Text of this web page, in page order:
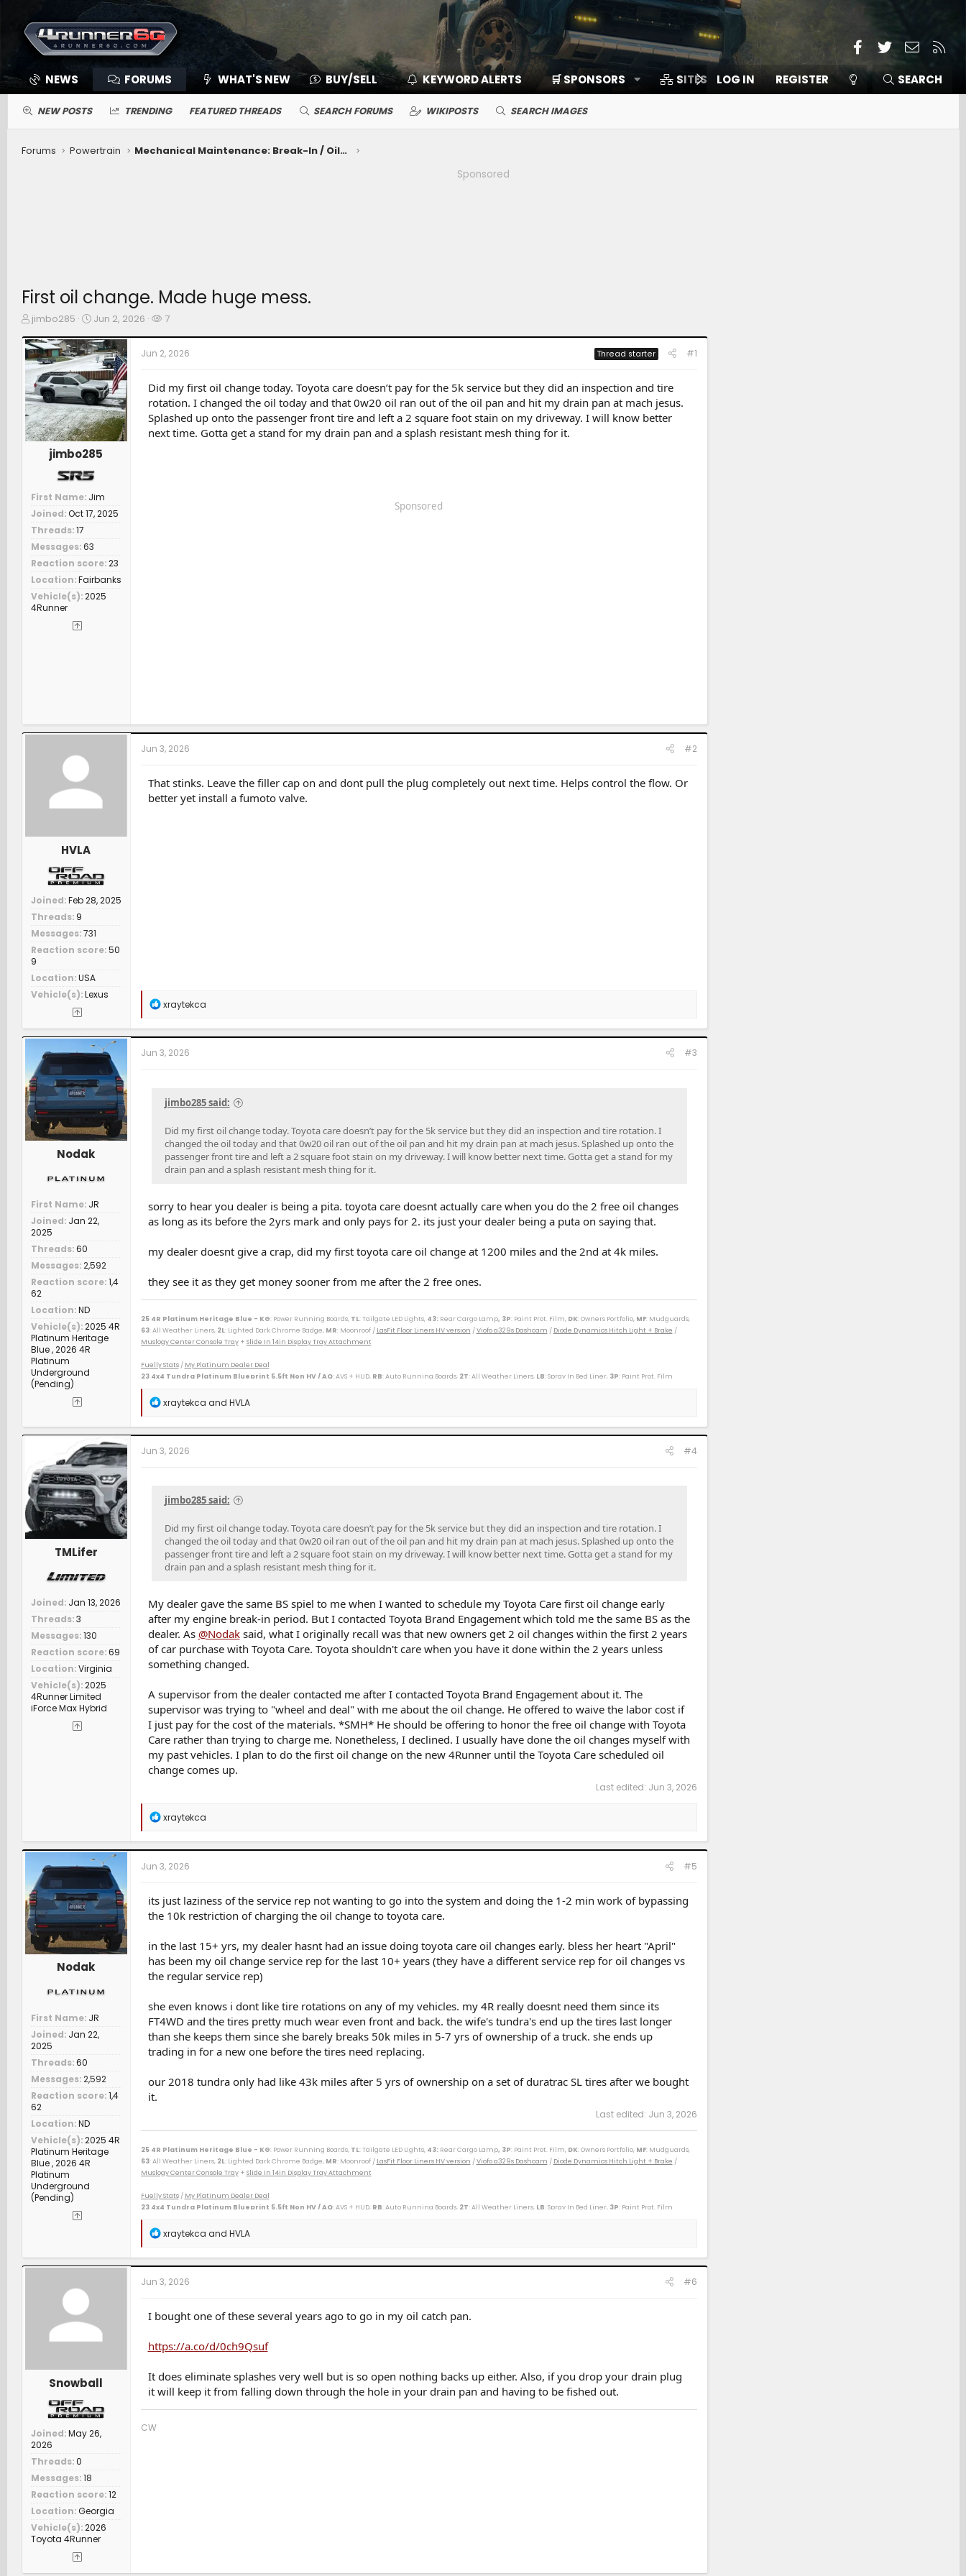
Facebook
TwitterContact
NEWS FORUMS WHAT'S NEW BUY/SELL KEYWORD ALERTS 🛒 SPONSORS SITES MEMBERS
LOG IN REGISTER SEARCH
NEW POSTS TRENDING FEATURED THREADS SEARCH FORUMS WIKIPOSTS SEARCH IMAGES
Forums Powertrain
Mechanical Maintenance: Break-In / Oils, Fluids, Filters / Consumables / Servicing
Sponsored
First oil change. Made huge mess.
T
r
e
a
d
s
t
a
r
jimbo285
S
a
r
t
d
a
t
e
Jun 2, 2026
W
c
e
r
s
7
jimbo285
First Name Jim
Joined Oct 17, 2025
Threads 17
Messages 63
Reaction score 23
Location Fairbanks
Vehicle(s) 2025
4Runner
Jun 2, 2026 Thread starter #1
Did my first oil change today. Toyota care doesn’t pay for the 5k service but they did an inspection and tire
rotation. I changed the oil today and that 0w20 oil ran out of the oil pan and hit my drain pan at mach jesus.
Splashed up onto the passenger front tire and left a 2 square foot stain on my driveway. I will know better
next time. Gotta get a stand for my drain pan and a splash resistant mesh thing for it.
Sponsored
HVLA
Joined Feb 28, 2025
Threads 9
Messages 731
Reaction score 50
9
Location USA
Vehicle(s) Lexus
Jun 3, 2026 #2
That stinks. Leave the filler cap on and dont pull the plug completely out next time. Helps control the flow. Or
better yet install a fumoto valve.
R
a
c
t
:
xraytekca
Nodak
First Name JR
Joined Jan 22,
2025
Threads 60
Messages 2,592
Reaction score 1,4
62
Location ND
Vehicle(s) 2025 4R
Platinum Heritage
Blue , 2026 4R
Platinum
Underground
(Pending)
Jun 3, 2026 #3
jimbo285 said:
Did my first oil change today. Toyota care doesn’t pay for the 5k service but they did an inspection and tire rotation. I
changed the oil today and that 0w20 oil ran out of the oil pan and hit my drain pan at mach jesus. Splashed up onto the
passenger front tire and left a 2 square foot stain on my driveway. I will know better next time. Gotta get a stand for my
drain pan and a splash resistant mesh thing for it.
sorry to hear you dealer is being a pita. toyota care doesnt actually care when you do the 2 free oil changes
as long as its before the 2yrs mark and only pays for 2. its just your dealer being a puta on saying that.
my dealer doesnt give a crap, did my first toyota care oil change at 1200 miles and the 2nd at 4k miles.
they see it as they get money sooner from me after the 2 free ones.
25 4R Platinum Heritage Blue - KG: Power Running Boards, TL: Tailgate LED Lights, 43: Rear Cargo Lamp, 3P: Paint Prot. Film, DK: Owners Portfolio, MF: Mudguards,
63: All Weather Liners, 2L: Lighted Dark Chrome Badge, MR: Moonroof / LasFit Floor Liners HV version /Viofo a329s Dashcam / Diode Dynamics Hitch Light + Brake /
Muslogy Center Console Tray+ Slide In 14in Display Tray Attachment
Fuelly Stats/ My Platinum Dealer Deal
23 4x4 Tundra Platinum Blueprint 5.5ft Non HV / AQ: AVS + HUD, RB: Auto Running Boards, 2T: All Weather Liners, LB: Spray In Bed Liner, 3P: Paint Prot. Film
------------------------------------------------------------------------------------------------------------
80 Phoenix LJ (M) / 84 Celica GT (M) / 84 & 87 Cressida (M)(W) / 89 Toy Truck 2wd (W) / 91 Cressida x 2 (M)(W) / 93 Paseo (W) / 96 Protégé (M) / 98 4Rv6 (M) / 04 4Rv8 Sport
(M) / 06 Taco AC v6 (W) / 07 Sonata SE v6 (M) / 09 Avenger SXT (S) / 09 Corolla XLE (D) / 09 Rav4 v6 (W) / 10 Legacy 3.6R (M) / 12 Taco DC v6 (W) / 14 4R LE (M) / 14 Rav4 XLE
/ 23 Tundra Plat 5ft 4x4 Gas (W) / 24 Rav4 XLE Prem (S) / 25 4R Plat (M) / 26 4R Plat (Pending) (W)
R
a
c
t
s
:
xraytekca and HVLA
TMLifer
Joined Jan 13, 2026
Threads 3
Messages 130
Reaction score 69
Location Virginia
Vehicle(s) 2025
4Runner Limited
iForce Max Hybrid
Jun 3, 2026 #4
jimbo285 said:
Did my first oil change today. Toyota care doesn’t pay for the 5k service but they did an inspection and tire rotation. I
changed the oil today and that 0w20 oil ran out of the oil pan and hit my drain pan at mach jesus. Splashed up onto the
passenger front tire and left a 2 square foot stain on my driveway. I will know better next time. Gotta get a stand for my
drain pan and a splash resistant mesh thing for it.
My dealer gave the same BS spiel to me when I wanted to schedule my Toyota Care first oil change early
after my engine break-in period. But I contacted Toyota Brand Engagement which told me the same BS as the
dealer. As @Nodaksaid, what I originally recall was that new owners get 2 oil changes within the first 2 years
of car purchase with Toyota Care. Toyota shouldn't care when you have it done within the 2 years unless
something changed.
A supervisor from the dealer contacted me after I contacted Toyota Brand Engagement about it. The
supervisor was trying to "wheel and deal" with me about the oil change. He offered to waive the labor cost if
I just pay for the cost of the materials. *SMH* He should be offering to honor the free oil change with Toyota
Care rather than trying to charge me. Nonetheless, I declined. I usually have done the oil changes myself with
my past vehicles. I plan to do the first oil change on the new 4Runner until the Toyota Care scheduled oil
change comes up.
Last edited: Jun 3, 2026
R
a
c
t
n
s
:
xraytekca
Nodak
First Name JR
Joined Jan 22,
2025
Threads 60
Messages 2,592
Reaction score 1,4
62
Location ND
Vehicle(s) 2025 4R
Platinum Heritage
Blue , 2026 4R
Platinum
Underground
(Pending)
Jun 3, 2026 #5
its just laziness of the service rep not wanting to go into the system and doing the 1-2 min work of bypassing
the 10k restriction of charging the oil change to toyota care.
in the last 15+ yrs, my dealer hasnt had an issue doing toyota care oil changes early. bless her heart "April"
has been my oil change service rep for the last 10+ years (they have a different service rep for oil changes vs
the regular service rep)
she even knows i dont like tire rotations on any of my vehicles. my 4R really doesnt need them since its
FT4WD and the tires pretty much wear even front and back. the wife's tundra's end up the tires last longer
than she keeps them since she barely breaks 50k miles in 5-7 yrs of ownership of a truck. she ends up
trading in for a new one before the tires need replacing.
our 2018 tundra only had like 43k miles after 5 yrs of ownership on a set of duratrac SL tires after we bought
it.
Last edited: Jun 3, 2026
25 4R Platinum Heritage Blue - KG: Power Running Boards, TL: Tailgate LED Lights, 43: Rear Cargo Lamp, 3P: Paint Prot. Film, DK: Owners Portfolio, MF: Mudguards,
63: All Weather Liners, 2L: Lighted Dark Chrome Badge, MR: Moonroof / LasFit Floor Liners HV version /Viofo a329s Dashcam / Diode Dynamics Hitch Light + Brake /
Muslogy Center Console Tray+ Slide In 14in Display Tray Attachment
Fuelly Stats/ My Platinum Dealer Deal
23 4x4 Tundra Platinum Blueprint 5.5ft Non HV / AQ: AVS + HUD, RB: Auto Running Boards, 2T: All Weather Liners, LB: Spray In Bed Liner, 3P: Paint Prot. Film
------------------------------------------------------------------------------------------------------------
80 Phoenix LJ (M) / 84 Celica GT (M) / 84 & 87 Cressida (M)(W) / 89 Toy Truck 2wd (W) / 91 Cressida x 2 (M)(W) / 93 Paseo (W) / 96 Protégé (M) / 98 4Rv6 (M) / 04 4Rv8 Sport
(M) / 06 Taco AC v6 (W) / 07 Sonata SE v6 (M) / 09 Avenger SXT (S) / 09 Corolla XLE (D) / 09 Rav4 v6 (W) / 10 Legacy 3.6R (M) / 12 Taco DC v6 (W) / 14 4R LE (M) / 14 Rav4 XLE
/ 23 Tundra Plat 5ft 4x4 Gas (W) / 24 Rav4 XLE Prem (S) / 25 4R Plat (M) / 26 4R Plat (Pending) (W)
R
a
c
t
n
s
xraytekca and HVLA
Snowball
Joined May 26,
2026
Threads 0
Messages 18
Reaction score 12
Location Georgia
Vehicle(s) 2026
Toyota 4Runner
Jun 3, 2026 #6
I bought one of these several years ago to go in my oil catch pan.
https://a.co/d/0ch9Qsuf
It does eliminate splashes very well but is so open nothing backs up either. Also, if you drop your drain plug
it will keep it from falling down through the hole in your drain pan and having to be fished out.
CW